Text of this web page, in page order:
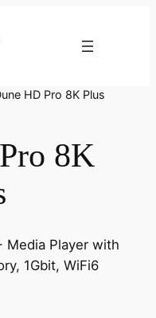
HD Pro 8K Plus
8K
Media Player with
1Gbit, WiFi6